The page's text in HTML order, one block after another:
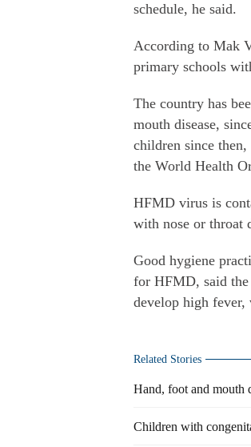
schedule, he said.
According to Mak
primary schools
The country has
mouth disease,
children since
the World Health
HFMD virus is
with nose or throat
Good hygiene
for HFMD, said the
develop high fever,
Related Stories
Hand, foot and mouth
Children with